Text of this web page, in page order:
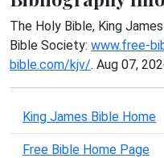
The Holy Bible, King
Bible Society: www.free-
bible.com/kjv/. Aug 07,
King James Bible Home
Free Bible Home Page